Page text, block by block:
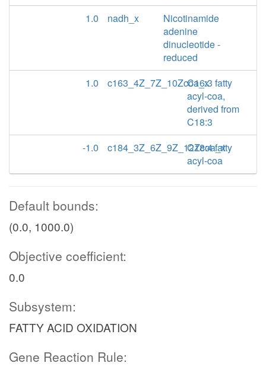
1.0
nadh_x
Nicotinamide
adenine
dinucleotide -
reduced
1.0
c163_4Z_7Z_10Zcoa_xC16:3 fatty
acyl-coa,
derived from
C18:3
-1.0
c184_3Z_6Z_9Z_12Zcoa_x
C18:4 fatty
acyl-coa
Default bounds:
(0.0, 1000.0)
Objective coefficient:
0.0
Subsystem:
FATTY ACID OXIDATION
Gene Reaction Rule: